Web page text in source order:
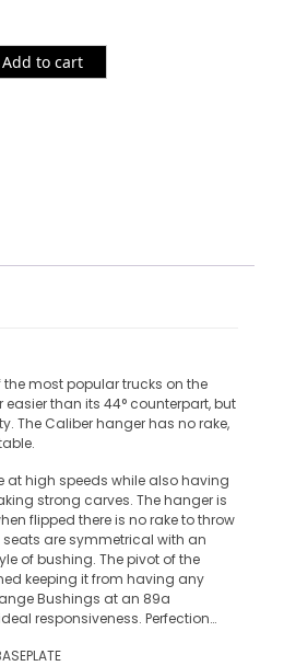
Add to cart
the most popular trucks on the
easier than its 44° counterpart, but
The Caliber hanger has no rake,
at high speeds while also having
strong carves. The hanger is
flipped there is no rake to throw
seats are symmetrical with an
of bushing. The pivot of the
keeping it from having any
Bushings at an 89a
responsiveness. Perfection…